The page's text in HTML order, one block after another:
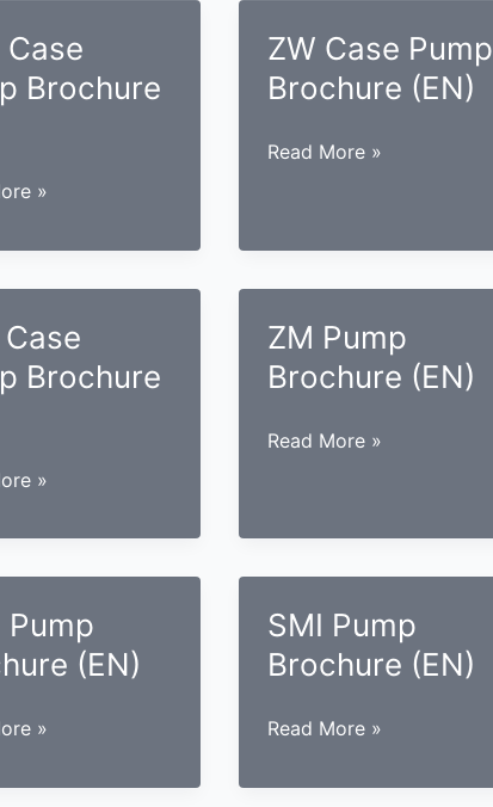
Case
Brochure
»
ZW Case Pump
Brochure (EN)
ZW
Read More »
Brochure
»
ZM Pump
Brochure (EN)
ZM
Read More »
Pump
(EN)
»
SMI Pump
Brochure (EN)
SMI
Brochure
Read More »